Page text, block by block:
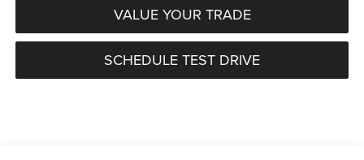
VALUE YOUR TRADE
SCHEDULE TEST DRIVE